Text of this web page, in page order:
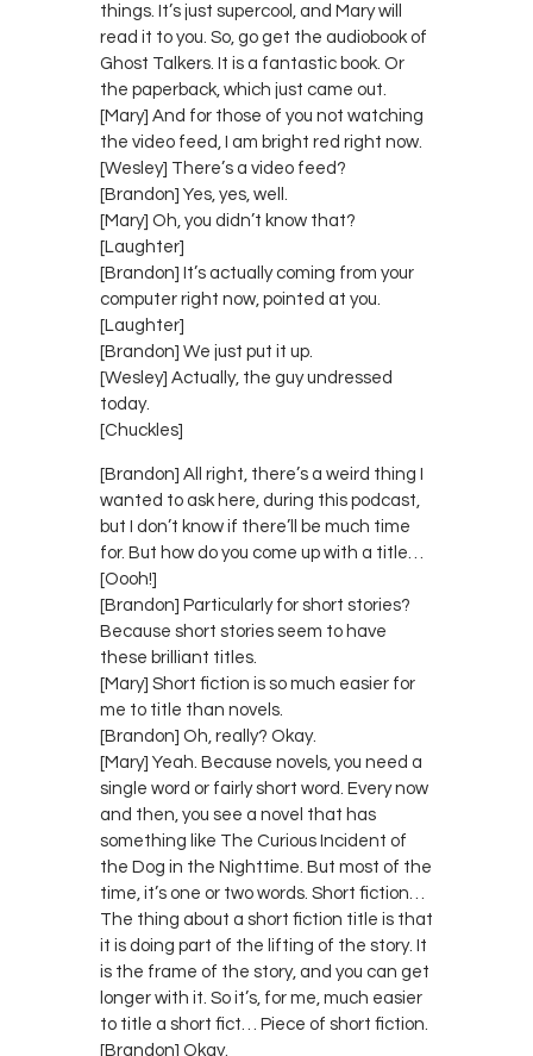
things. It’s just supercool, and Mary will
read it to you. So, go get the audiobook of
Ghost Talkers. It is a fantastic book. Or
the paperback, which just came out.
[Mary] And for those of you not watching
the video feed, I am bright red right now.
[Wesley] There’s a video feed?
[Brandon] Yes, yes, well.
[Mary] Oh, you didn’t know that?
[Laughter]
[Brandon] It’s actually coming from your
computer right now, pointed at you.
[Laughter]
[Brandon] We just put it up.
[Wesley] Actually, the guy undressed
today.
[Chuckles]
[Brandon] All right, there’s a weird thing I
wanted to ask here, during this podcast,
but I don’t know if there’ll be much time
for. But how do you come up with a title…
[Oooh!]
[Brandon] Particularly for short stories?
Because short stories seem to have
these brilliant titles.
[Mary] Short fiction is so much easier for
me to title than novels.
[Brandon] Oh, really? Okay.
[Mary] Yeah. Because novels, you need a
single word or fairly short word. Every now
and then, you see a novel that has
something like The Curious Incident of
the Dog in the Nighttime. But most of the
time, it’s one or two words. Short fiction…
The thing about a short fiction title is that
it is doing part of the lifting of the story. It
is the frame of the story, and you can get
longer with it. So it’s, for me, much easier
to title a short fict… Piece of short fiction.
[Brandon] Okay.